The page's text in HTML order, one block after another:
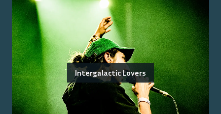
Intergalactic Lovers